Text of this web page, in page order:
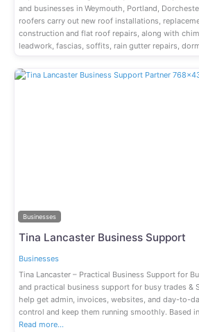
and businesses in Weymouth, Portland,
roofers carry out new roof installations,
construction and flat roof repairs, along with
leadwork, fascias, soffits, rain gutter repairs,
Businesses
Tina Lancaster Business Support
Businesses
Tina Lancaster – Practical Business Support for
and practical business support for busy trades &
help get admin, invoices, websites, and day-to-
control and keep them running smoothly. Based
Read more…